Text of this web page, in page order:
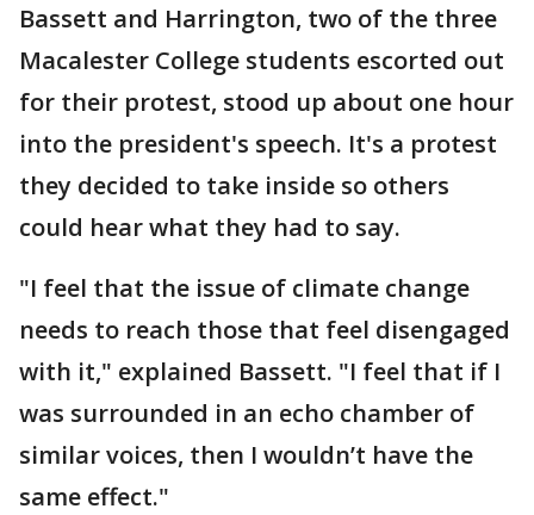
Bassett and Harrington, two of the three
Macalester College students escorted out
for their protest, stood up about one hour
into the president's speech. It's a protest
they decided to take inside so others
could hear what they had to say.
"I feel that the issue of climate change
needs to reach those that feel disengaged
with it," explained Bassett. "I feel that if I
was surrounded in an echo chamber of
similar voices, then I wouldn’t have the
same effect."